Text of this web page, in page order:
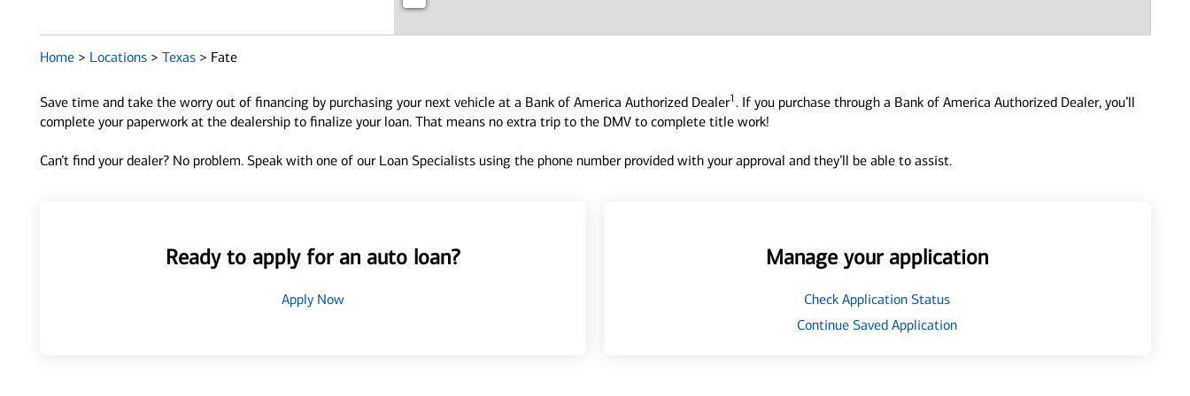
Home > Locations > Texas > Fate
Save time and take the worry out of financing by purchasing your next vehicle at a Bank of America Authorized Dealer1 . If you purchase through a Bank of America Authorized Dealer, you’ll
complete your paperwork at the dealership to finalize your loan. That means no extra trip to the DMV to complete title work!
Can’t find your dealer? No problem. Speak with one of our Loan Specialists using the phone number provided with your approval and they’ll be able to assist.
Ready to apply for an auto loan?
Apply Now
Manage your application
Check Application Status
Continue Saved Application